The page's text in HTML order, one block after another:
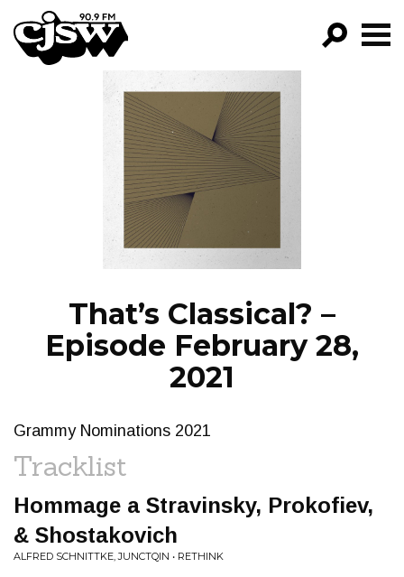
CJSW
FILTER BY:
PROGRAMS
EPISODES
NEWS
That’s Classical? –
Episode February 28,
2021
Grammy Nominations 2021
Tracklist
Hommage a Stravinsky, Prokofiev,
& Shostakovich
ALFRED SCHNITTKE, JUNCTQIN • RETHINK